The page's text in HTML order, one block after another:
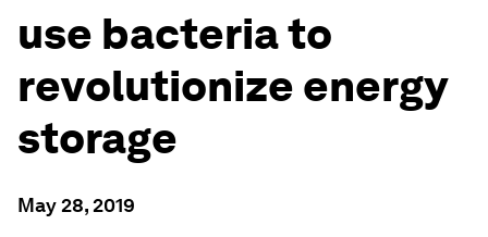
use bacteria to
revolutionize energy
storage
May 28, 2019